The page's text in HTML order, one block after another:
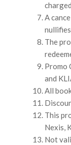
A
The
Promo
and
All
This
Nexis,
Not